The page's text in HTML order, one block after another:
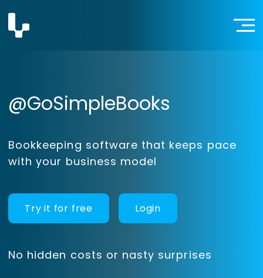
@GoSimpleBooks
Bookkeeping software that keeps pace
with your business model
Try it for free Login
No hidden costs or nasty surprises